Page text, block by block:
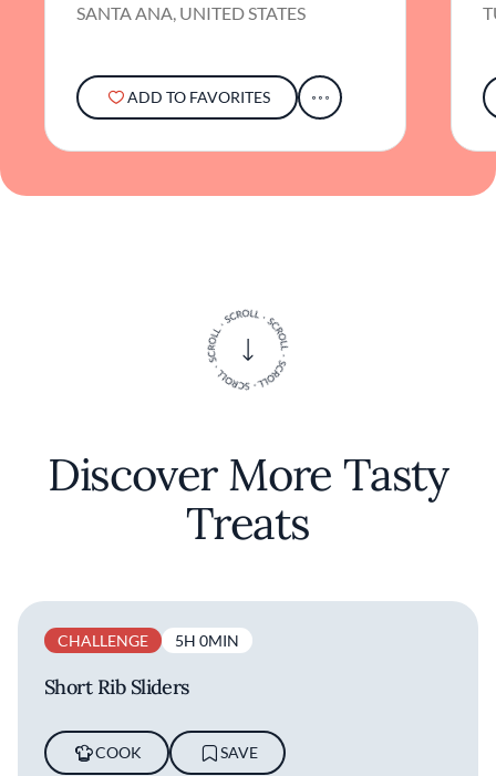
gastronomy in every dish, inviting diners on a
culinary journey both familiar and exciting.
SANTA ANA, UNITED STATES
ADD TO FAVORITES
Discover More Tasty
Treats
CHALLENGE 5H 0MIN
Short Rib Sliders
COOK SAVE